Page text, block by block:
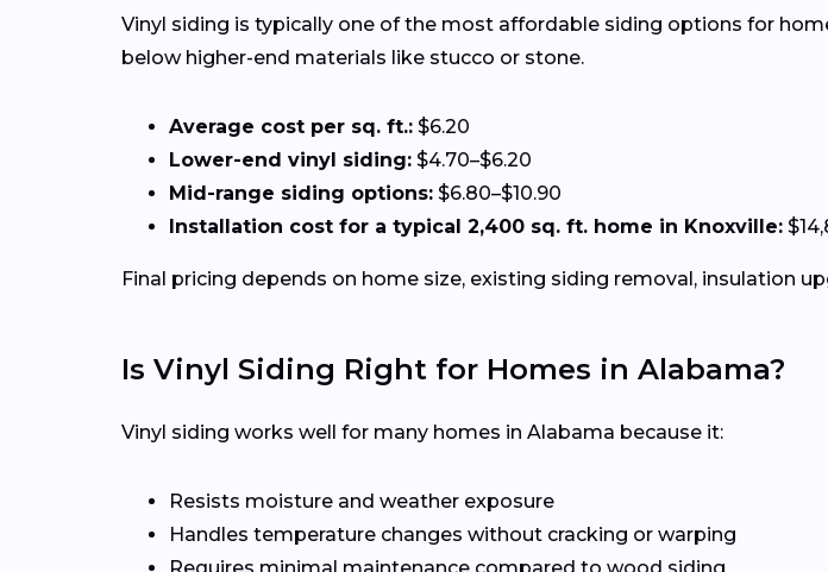
Vinyl siding is typically one of the most affordable siding options for
below higher-end materials like stucco or stone.
Average cost per sq. ft.: $6.20
Lower-end vinyl siding: $4.70–$6.20
Mid-range siding options: $6.80–$10.90
Installation cost for a typical 2,400 sq. ft. home in Knoxville:
Final pricing depends on home size, existing siding removal, insulation
Is Vinyl Siding Right for Homes in Alabama?
Vinyl siding works well for many homes in Alabama because it:
Resists moisture and weather exposure
Handles temperature changes without cracking or warping